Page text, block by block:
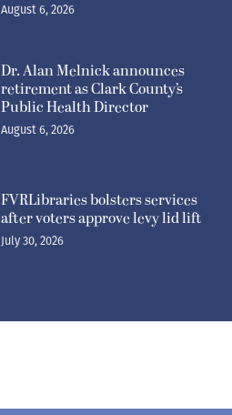
August 6, 2026
Dr. Alan Melnick announces
retirement as Clark County’s
Public Health Director
August 6, 2026
FVRLibraries bolsters services
after voters approve levy lid lift
July 30, 2026